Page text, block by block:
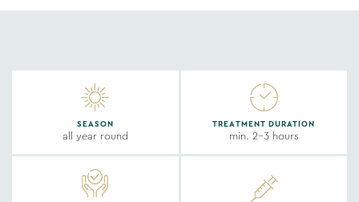
SEASON
all year round
TREATMENT DURATION
min. 2-3 hours